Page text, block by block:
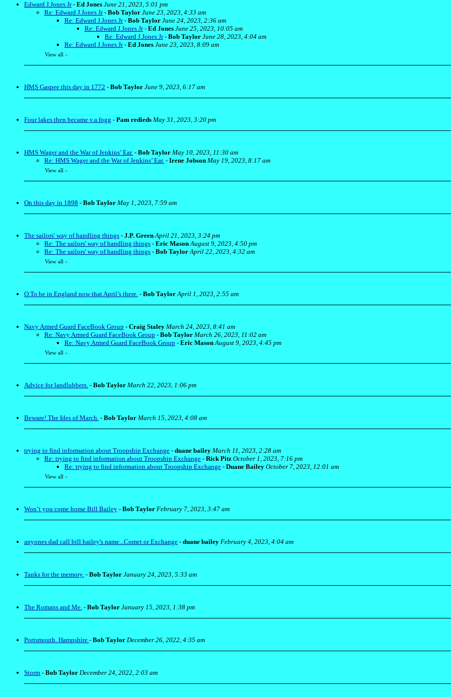
Edward J.Jones Jr- Ed Jones June 21, 2023, 5:01 pm
Re: Edward J.Jones Jr- Bob Taylor June 23, 2023, 4:33 am
Re: Edward J.Jones Jr- Bob Taylor June 24, 2023, 2:36 am
Re: Edward J.Jones Jr- Ed Jones June 25, 2023, 10:05 am
Re: Edward J.Jones Jr- Bob Taylor June 28, 2023, 4:04 am
Re: Edward J.Jones Jr- Ed Jones June 23, 2023, 8:09 am
View all »
HMS Gaspee this day in 1772 - Bob Taylor June 9, 2023, 6:17 am
Four lakes then became v.a.fogg - Pam redieds May 31, 2023, 3:20 pm
HMS Wager and the War of Jenkins’ Ear. - Bob Taylor May 10, 2023, 11:30 am
Re: HMS Wager and the War of Jenkins’ Ear. - Irene Jobson May 19, 2023, 8:17 am
View all »
On this day in 1898 - Bob Taylor May 1, 2023, 7:59 am
The sailors' way of handling things - J.P. Green April 21, 2023, 3:24 pm
Re: The sailors' way of handling things - Eric Mason August 9, 2023, 4:50 pm
Re: The sailors' way of handling things - Bob Taylor April 22, 2023, 4:32 am
View all »
O.To be in England now that April’s there. - Bob Taylor April 1, 2023, 2:55 am
Navy Armed Guard FaceBook Group - Craig Staley March 24, 2023, 8:41 am
Re: Navy Armed Guard FaceBook Group - Bob Taylor March 26, 2023, 11:02 am
Re: Navy Armed Guard FaceBook Group - Eric Mason August 9, 2023, 4:45 pm
View all »
Advice for landlubbers. - Bob Taylor March 22, 2023, 1:06 pm
Beware! The Ides of March. - Bob Taylor March 15, 2023, 4:08 am
trying to find information about Troopship Exchange - duane bailey March 11, 2023, 2:28 am
Re: trying to find information about Troopship Exchange - Rick Pitz October 1, 2023, 7:16 pm
Re: trying to find information about Troopship Exchange - Duane Bailey October 7, 2023, 12:01 am
View all »
Won’t you come home Bill Bailey - Bob Taylor February 7, 2023, 3:47 am
anyones dad call bill bailey's name...Comet or Exchange - duane bailey February 4, 2023, 4:04 am
Tanks for the memory. - Bob Taylor January 24, 2023, 5:33 am
The Romans and Me. - Bob Taylor January 15, 2023, 1:38 pm
Portsmouth. Hampshire - Bob Taylor December 26, 2022, 4:35 am
Storm - Bob Taylor December 24, 2022, 2:03 am